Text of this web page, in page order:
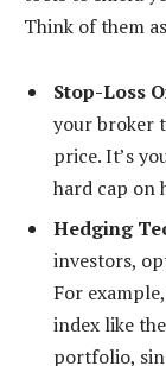
Think of them
Stop-Loss
your broker
price. It’s
hard cap on
Hedging
investors,
For
index like
portfolio,